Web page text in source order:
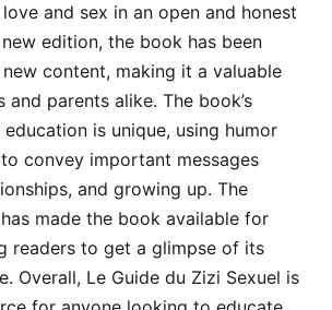
and sex in an open and honest
edition, the book has been
content, making it a valuable
parents alike. The book’s
is unique, using humor
convey important messages
and growing up. The
made the book available for
readers to get a glimpse of its
Overall, Le Guide du Zizi Sexuel is